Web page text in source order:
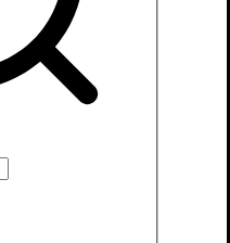
School